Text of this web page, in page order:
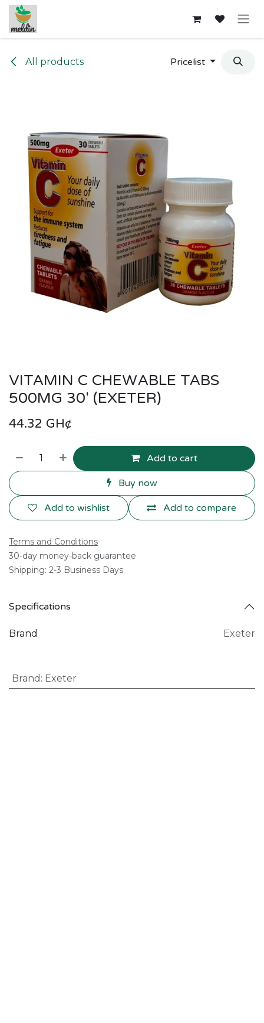
Skip to Content
All products Pricelist
VITAMIN C CHEWABLE TABS
500MG 30' (EXETER)
44.32 GH¢
Add to cart
Buy now
Add to compare
Add to wishlist
Terms and Conditions
30-day money-back guarantee
Shipping: 2-3 Business Days
Specifications
Brand Exeter
Brand : Exeter